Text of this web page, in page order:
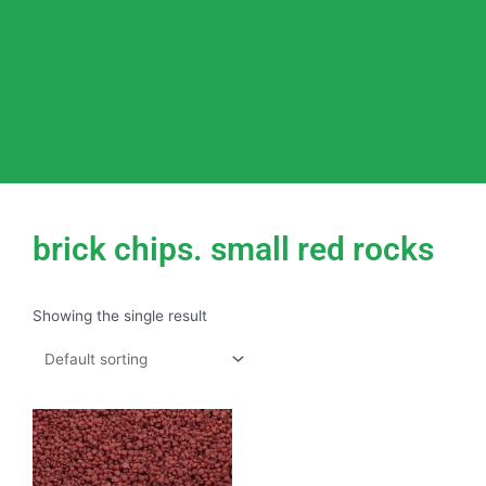
brick chips. small red rocks
Showing the single result
This
product
has